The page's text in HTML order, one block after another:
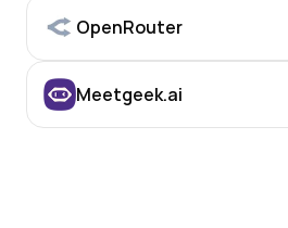
OpenRouter
Meetgeek.ai